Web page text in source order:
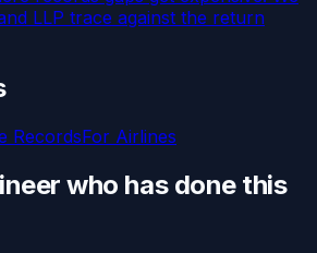
LLP trace against the return
RecordsFor Airlines
who has done this